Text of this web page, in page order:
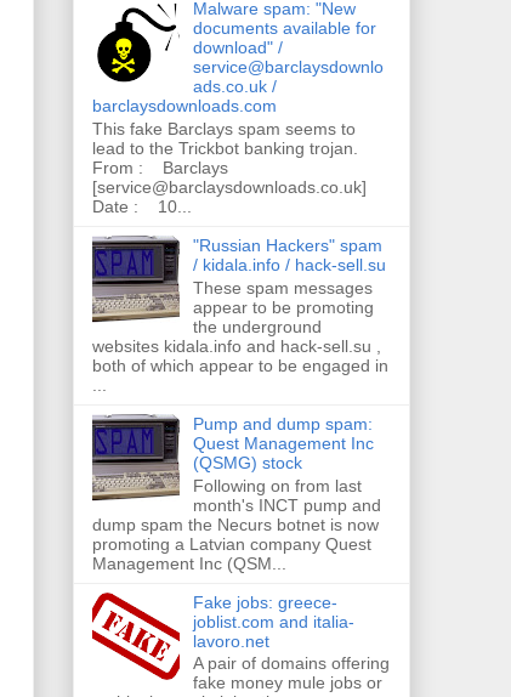
Malware spam: "New
documents available for
download" /
service@barclaysdownlo
ads.co.uk /
barclaysdownloads.com
This fake Barclays spam seems to
lead to the Trickbot banking trojan.
From : Barclays
[service@barclaysdownloads.co.uk]
Date : 10...
"Russian Hackers" spam
/ kidala.info / hack-sell.su
These spam messages
appear to be promoting
the underground
websites kidala.info and hack-sell.su ,
both of which appear to be engaged in
Pump and dump spam:
Quest Management Inc
(QSMG) stock
Following on from last
month's INCT pump and
dump spam the Necurs botnet is now
promoting a Latvian company Quest
Management Inc (QSM...
Fake jobs: greece-
joblist.com and italia-
lavoro.net
A pair of domains offering
fake money mule jobs or